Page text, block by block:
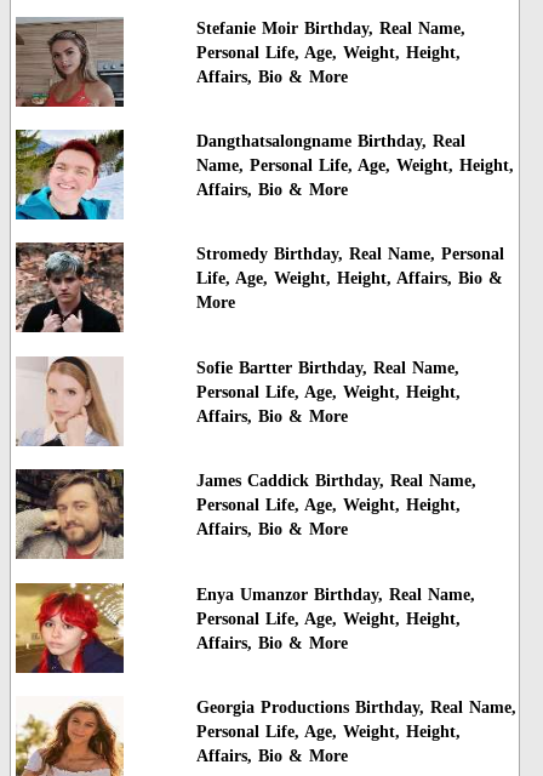
Stefanie Moir Birthday, Real Name,
Personal Life, Age, Weight, Height,
Affairs, Bio & More
Dangthatsalongname Birthday, Real
Name, Personal Life, Age, Weight, Height,
Affairs, Bio & More
Stromedy Birthday, Real Name, Personal
Life, Age, Weight, Height, Affairs, Bio &
More
Sofie Bartter Birthday, Real Name,
Personal Life, Age, Weight, Height,
Affairs, Bio & More
James Caddick Birthday, Real Name,
Personal Life, Age, Weight, Height,
Affairs, Bio & More
Enya Umanzor Birthday, Real Name,
Personal Life, Age, Weight, Height,
Affairs, Bio & More
Georgia Productions Birthday, Real Name,
Personal Life, Age, Weight, Height,
Affairs, Bio & More